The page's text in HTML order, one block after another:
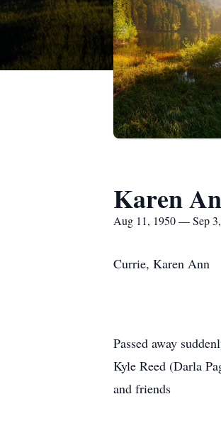
Karen
Aug 11, 1950 — Sep
Currie, Karen Ann
Passed away
Kyle Reed (Darla
and friends